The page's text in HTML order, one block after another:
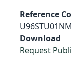
Reference
Download
Request